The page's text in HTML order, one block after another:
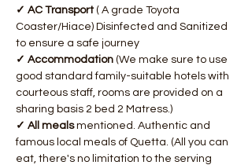
✓ AC Transport ( A grade Toyota
Coaster/Hiace) Disinfected and Sanitized
to ensure a safe journey
✓ Accommodation (We make sure to use
good standard family-suitable hotels with
courteous staff, rooms are provided on a
sharing basis 2 bed 2 Matress.)
✓ All meals mentioned. Authentic and
famous local meals of Quetta. (All you can
eat, there's no limitation to the serving